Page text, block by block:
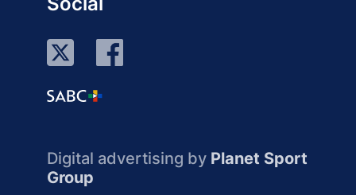
Digital advertising by Planet Sport
Group